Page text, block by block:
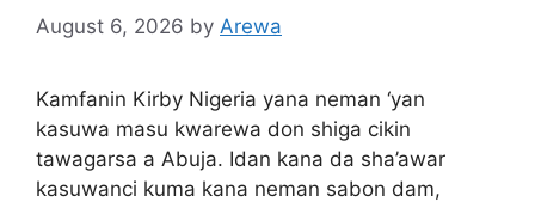
August 6, 2026 by Arewa
Kamfanin Kirby Nigeria yana neman ‘yan
kasuwa masu kwarewa don shiga cikin
tawagarsa a Abuja. Idan kana da sha’awar
kasuwanci kuma kana neman sabon dam,